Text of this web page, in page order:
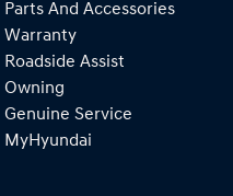
Parts And Accessories
Warranty
Roadside Assist
Owning
Genuine Service
MyHyundai